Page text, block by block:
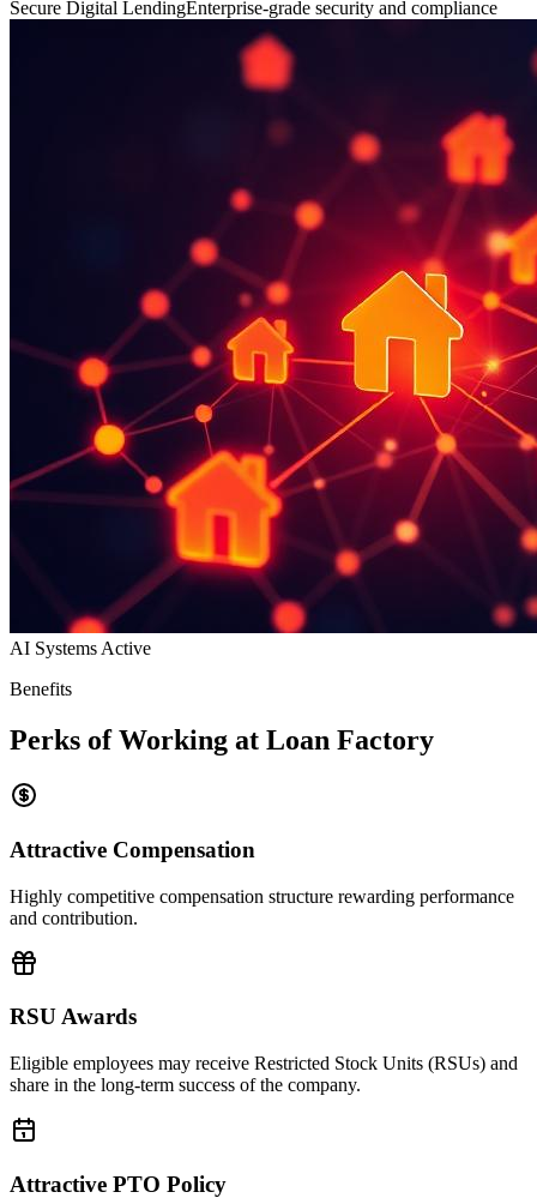
Secure Digital LendingEnterprise-grade security and compliance
AI Systems Active
Benefits
Perks of Working at Loan Factory
Attractive Compensation
Highly competitive compensation structure rewarding performance
and contribution.
RSU Awards
Eligible employees may receive Restricted Stock Units (RSUs) and
share in the long-term success of the company.
Attractive PTO Policy